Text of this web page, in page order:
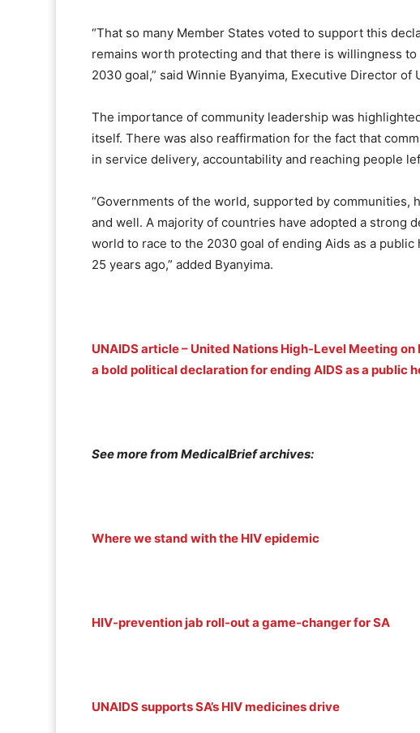
“That so many Member States voted to support this
remains worth protecting and that there is willingness
2030 goal,” said Winnie Byanyima, Executive Director of
The importance of community leadership was
itself. There was also reaffirmation for the fact that
in service delivery, accountability and reaching people
“Governments of the world, supported by communities,
and well. A majority of countries have adopted a strong
world to race to the 2030 goal of ending Aids as a
25 years ago,” added Byanyima.
UNAIDS article – United Nations High-Level Meeting
a bold political declaration for ending AIDS as a public
See more from MedicalBrief archives:
Where we stand with the HIV epidemic
HIV-prevention jab roll-out a game-changer for SA
UNAIDS supports SA’s HIV medicines drive